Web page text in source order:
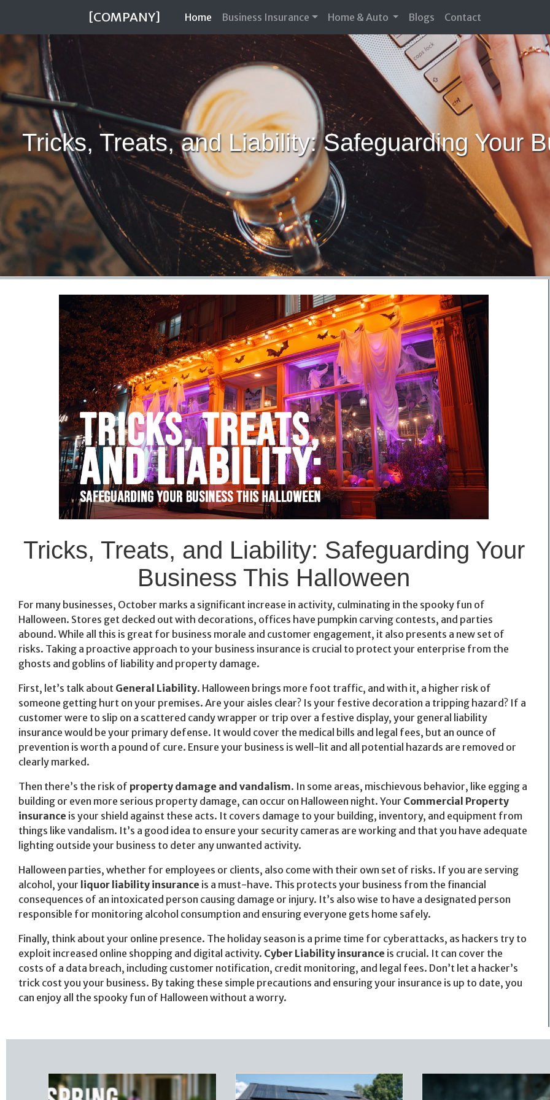
[COMPANY] Home (current)
Business Insurance Home & Auto Blogs Contact
Tricks, Treats, and Liability: Safeguarding Your
Tricks, Treats, and Liability: Safeguarding Your
Business This Halloween
For many businesses, October marks a significant increase in activity, culminating in the spooky fun of
Halloween. Stores get decked out with decorations, offices have pumpkin carving contests, and parties
abound. While all this is great for business morale and customer engagement, it also presents a new set of
risks. Taking a proactive approach to your business insurance is crucial to protect your enterprise from the
ghosts and goblins of liability and property damage.
First, let’s talk about General Liability. Halloween brings more foot traffic, and with it, a higher risk of
someone getting hurt on your premises. Are your aisles clear? Is your festive decoration a tripping hazard? If a
customer were to slip on a scattered candy wrapper or trip over a festive display, your general liability
insurance would be your primary defense. It would cover the medical bills and legal fees, but an ounce of
prevention is worth a pound of cure. Ensure your business is well-lit and all potential hazards are removed or
clearly marked.
Then there’s the risk of property damage and vandalism. In some areas, mischievous behavior, like egging a
building or even more serious property damage, can occur on Halloween night. Your Commercial Property
insurance is your shield against these acts. It covers damage to your building, inventory, and equipment from
things like vandalism. It’s a good idea to ensure your security cameras are working and that you have adequate
lighting outside your business to deter any unwanted activity.
Halloween parties, whether for employees or clients, also come with their own set of risks. If you are serving
alcohol, your liquor liability insurance is a must-have. This protects your business from the financial
consequences of an intoxicated person causing damage or injury. It’s also wise to have a designated person
responsible for monitoring alcohol consumption and ensuring everyone gets home safely.
Finally, think about your online presence. The holiday season is a prime time for cyberattacks, as hackers try to
exploit increased online shopping and digital activity. Cyber Liability insurance is crucial. It can cover the
costs of a data breach, including customer notification, credit monitoring, and legal fees. Don’t let a hacker’s
trick cost you your business. By taking these simple precautions and ensuring your insurance is up to date, you
can enjoy all the spooky fun of Halloween without a worry.